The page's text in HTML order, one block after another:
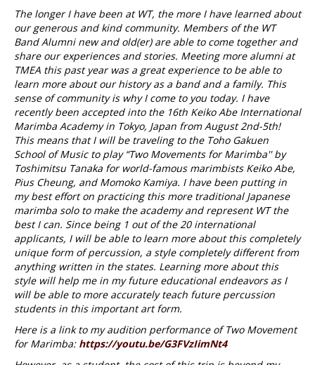
The longer I have been at WT, the more I have learned about
our generous and kind community. Members of the WT
Band Alumni new and old(er) are able to come together and
share our experiences and stories. Meeting more alumni at
TMEA this past year was a great experience to be able to
learn more about our history as a band and a family. This
sense of community is why I come to you today. I have
recently been accepted into the 16th Keiko Abe International
Marimba Academy in Tokyo, Japan from August 2nd-5th!
This means that I will be traveling to the Toho Gakuen
School of Music to play “Two Movements for Marimba'' by
Toshimitsu Tanaka for world-famous marimbists Keiko Abe,
Pius Cheung, and Momoko Kamiya. I have been putting in
my best effort on practicing this more traditional Japanese
marimba solo to make the academy and represent WT the
best I can. Since being 1 out of the 20 international
applicants, I will be able to learn more about this completely
unique form of percussion, a style completely different from
anything written in the states. Learning more about this
style will help me in my future educational endeavors as I
will be able to more accurately teach future percussion
students in this important art form.
Here is a link to my audition performance of Two Movement
for Marimba: https://youtu.be/G3FVzIimNt4